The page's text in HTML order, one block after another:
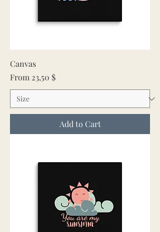
Canvas
From 23,50 $
Sale Price
Add to Cart